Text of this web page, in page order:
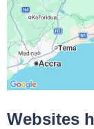
Websites